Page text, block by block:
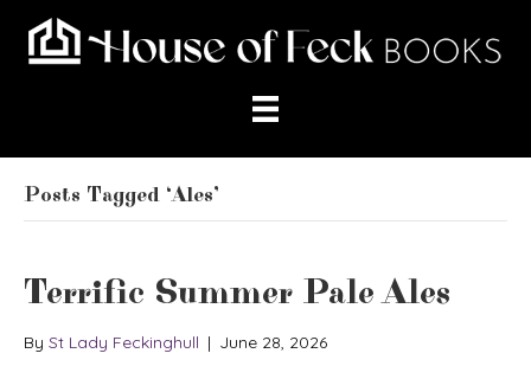
Posts Tagged ‘Ales’
Terrific Summer Pale Ales
By St Lady Feckinghull | June 28, 2026